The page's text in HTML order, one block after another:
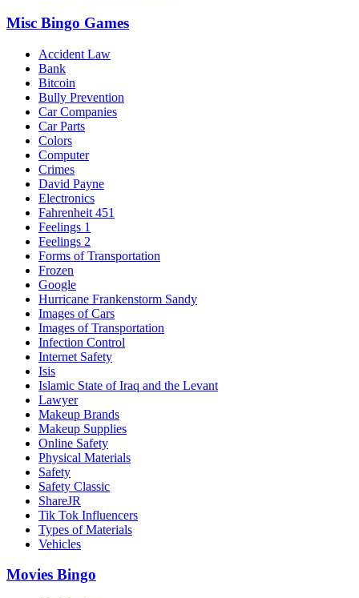
Misc Bingo Games
Accident Law
Bank
Bitcoin
Bully Prevention
Car Companies
Car Parts
Colors
Computer
Crimes
David Payne
Electronics
Fahrenheit 451
Feelings 1
Feelings 2
Forms of Transportation
Frozen
Google
Hurricane Frankenstorm Sandy
Images of Cars
Images of Transportation
Infection Control
Internet Safety
Isis
Islamic State of Iraq and the Levant
Lawyer
Makeup Brands
Makeup Supplies
Online Safety
Physical Materials
Safety
Safety Classic
ShareJR
Tik Tok Influencers
Types of Materials
Vehicles
Movies Bingo